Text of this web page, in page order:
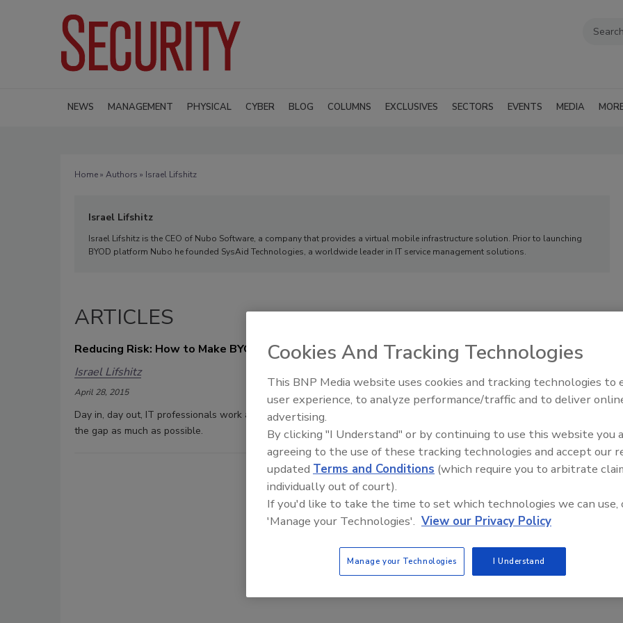
NEWS MANAGEMENT PHYSICAL CYBER BLOG COLUMNS EXCLUSIVES SECTORS EVENTS MEDIA
Home» Authors » Israel Lifshitz
Israel Lifshitz
Israel Lifshitz is the CEO of Nubo Software, a company that provides a virtual mobile infrastructure solution. Prior to launching
BYOD platform Nubo he founded SysAid Technologies, a worldwide leader in IT service management solutions.
ARTICLES
Reducing Risk: How to Make BYOD Safer
Israel Lifshitz
April 28, 2015
Day in, day out, IT professionals work at getting data security to catch up to the speed of business, or at least reduce
the gap as much as possible.
The Money Laundering Machine:
Inside the global crime epidemic -
Cookies And Tracking Technologies
This BNP Media website uses cookies and tracking technologies to
user experience, to analyze performance/traffic and to deliver
advertising.
By clicking "I Understand" or by continuing to use this website you
agreeing to the use of these tracking technologies and accept our
updated Terms and Conditions (which require you to arbitrate
individually out of court).
If you'd like to take the time to set which technologies we can use,
'Manage your Technologies'. View our Privacy Policy
Manage your Technologies I Understand